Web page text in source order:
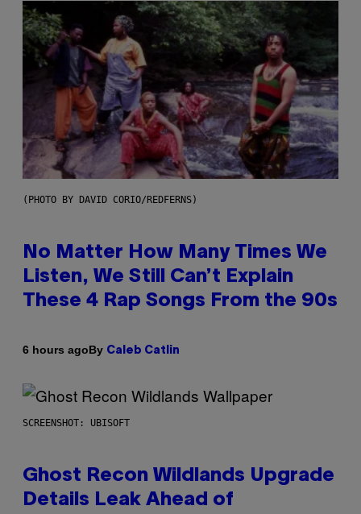
(PHOTO BY DAVID CORIO/REDFERNS)
No Matter How Many Times We
Listen, We Still Can’t Explain
These 4 Rap Songs From the 90s
6 hours agoBy Caleb Catlin
SCREENSHOT: UBISOFT
Ghost Recon Wildlands Upgrade
Details Leak Ahead of